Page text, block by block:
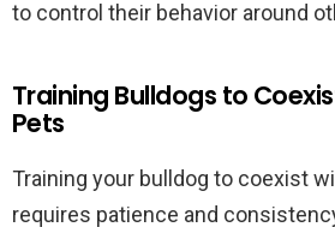
to control their behavior around
Training Bulldogs to
Pets
Training your bulldog to coexist
requires patience and